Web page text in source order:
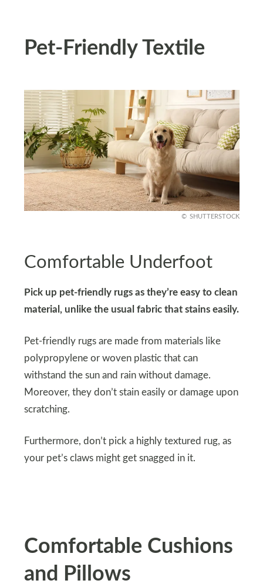
Pet-Friendly Textile
SHUTTERSTOCK
Comfortable Underfoot
Pick up pet-friendly rugs as they’re easy to clean
material, unlike the usual fabric that stains easily.
Pet-friendly rugs are made from materials like
polypropylene or woven plastic that can
withstand the sun and rain without damage.
Moreover, they don’t stain easily or damage upon
scratching.
Furthermore, don’t pick a highly textured rug, as
your pet’s claws might get snagged in it.
Comfortable Cushions
and Pillows